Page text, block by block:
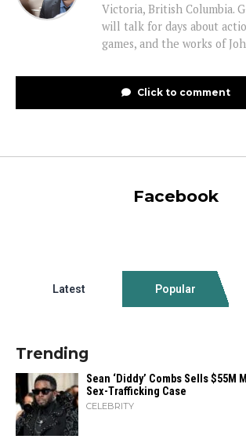
Victoria, British Columbia.
will talk for days about
games, and the works of
Click to comment
Facebook
Latest Popular
Trending
Sean ‘Diddy’ Combs Sells $55M
Sex-Trafficking Case
CELEBRITY